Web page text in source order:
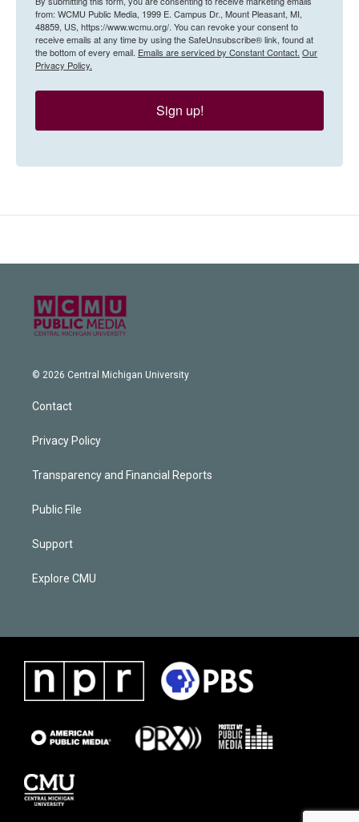
from: WCMU Public Media, 1999 E. Campus Dr., Mount Pleasant, MI,
48859, US, https://www.wcmu.org/. You can revoke your consent to
receive emails at any time by using the SafeUnsubscribe® link, found at
the bottom of every email. Emails are serviced by Constant Contact. Our
Privacy Policy.
Sign up!
© 2026 Central Michigan University
Contact
Privacy Policy
Transparency and Financial Reports
Public File
Support
Explore CMU